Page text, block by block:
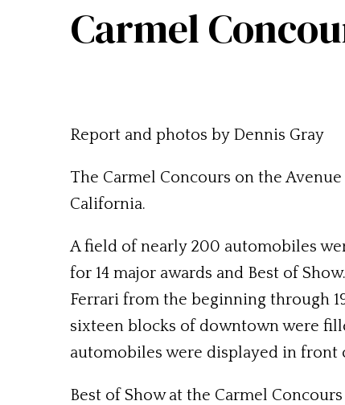
Carmel
Report and photos by Dennis Gray
The Carmel Concours on the
California.
A field of nearly 200 automobiles
for 14 major awards and Best of
Ferrari from the beginning through
sixteen blocks of downtown were
automobiles were displayed in front
Best of Show at the Carmel